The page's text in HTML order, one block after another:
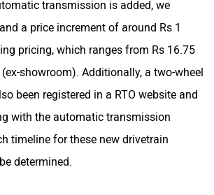
transmission is added, we
a price increment of around Rs 1
pricing, which ranges from Rs 16.75
showroom). Additionally, a two-wheel
been registered in a RTO website and
with the automatic transmission
timeline for these new drivetrain
determined.